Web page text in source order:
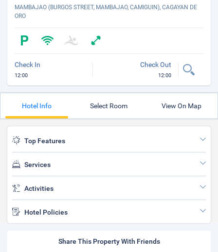
MAMBAJAO (BURGOS STREET, MAMBAJAO, CAMIGUIN), CAGAYAN DE
ORO
Check In
12:00
Check Out
12:00
Hotel Info Select Room View On Map
Top Features
Services
Activities
Hotel Policies
Share This Property With Friends